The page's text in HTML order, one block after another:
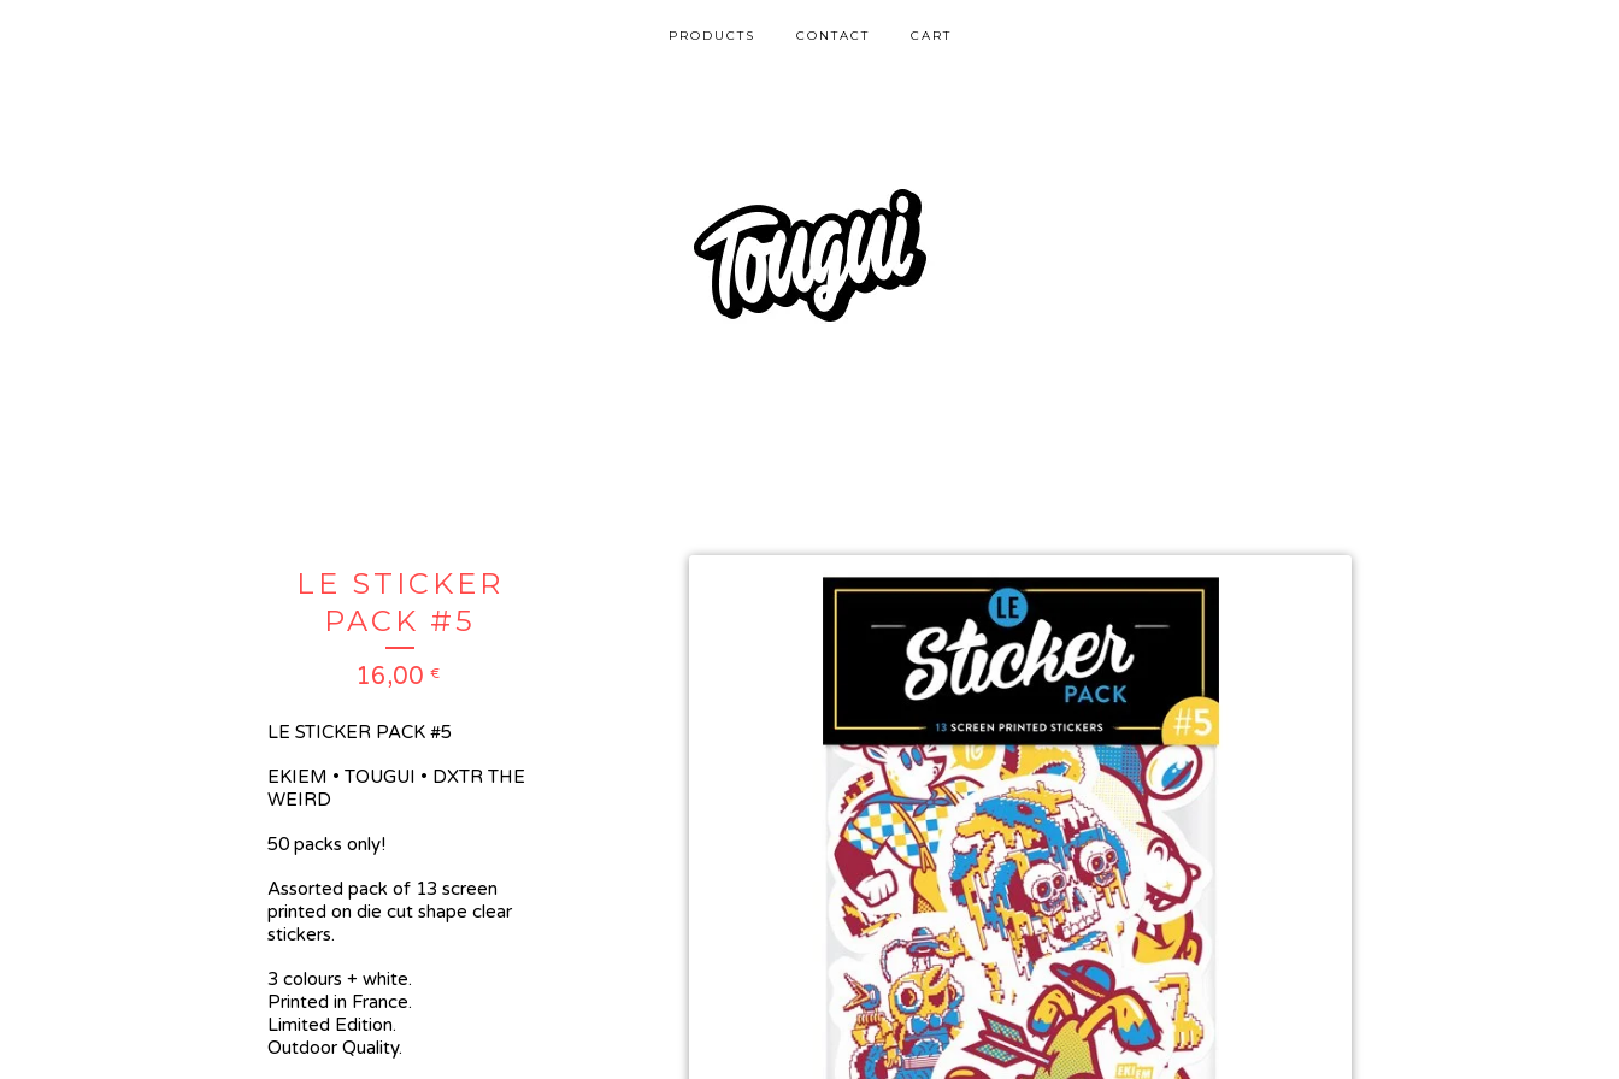
PRODUCTS CONTACT CART
LE STICKER
PACK #5
16,00 €
LE STICKER PACK #5
EKIEM • TOUGUI • DXTR THE
WEIRD
50 packs only!
Assorted pack of 13 screen
printed on die cut shape clear
stickers.
3 colours + white.
Printed in France.
Limited Edition.
Outdoor Quality.